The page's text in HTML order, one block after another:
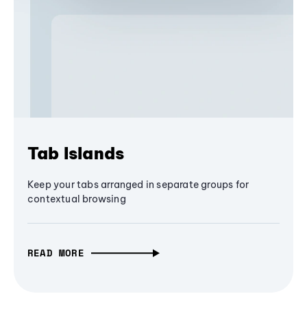
Tab Islands
Keep your tabs arranged in separate groups for
contextual browsing
READ MORE